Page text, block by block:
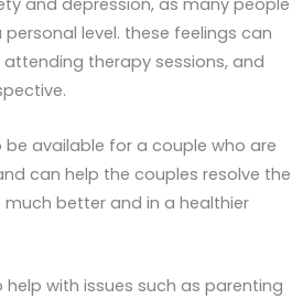
and depression, as many people
level. these feelings can
therapy sessions, and
be available for a couple who are
can help the couples resolve the
better and in a healthier
with issues such as parenting